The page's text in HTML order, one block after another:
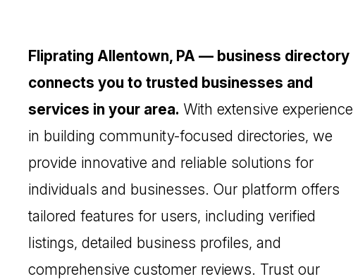
Fliprating Allentown, PA — business directory
connects you to trusted businesses and
services in your area. With extensive experience
in building community-focused directories, we
provide innovative and reliable solutions for
individuals and businesses. Our platform offers
tailored features for users, including verified
listings, detailed business profiles, and
comprehensive customer reviews. Trust our